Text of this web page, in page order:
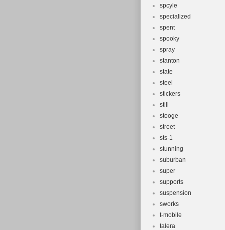
spcyle
specialized
spent
spooky
spray
stanton
state
steel
stickers
still
stooge
street
sts-1
stunning
suburban
super
supports
suspension
sworks
t-mobile
talera